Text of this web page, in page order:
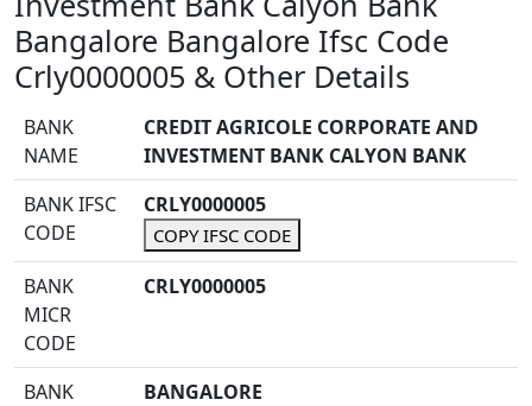
Bangalore Bangalore Ifsc Code
Crly0000005 & Other Details
BANK
NAME
CREDIT AGRICOLE CORPORATE AND
INVESTMENT BANK CALYON BANK
BANK IFSC
CODE
CRLY0000005
COPY IFSC CODE
BANK
MICR
CODE
CRLY0000005
BANK
BANGALORE